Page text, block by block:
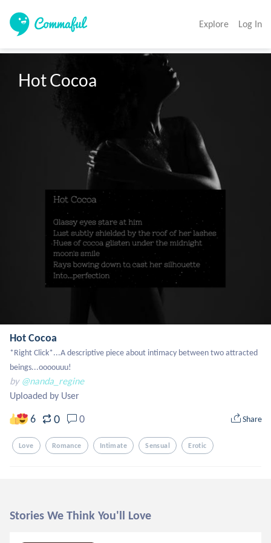
Explore Log In
Hot Cocoa
Hot Cocoa
*Right Click*...A descriptive piece about intimacy between two attracted
beings...oooouuu!
by @nanda_regine
Uploaded by User
6 0 0 Share
Love Romance Intimate Sensual Erotic
Stories We Think You'll Love